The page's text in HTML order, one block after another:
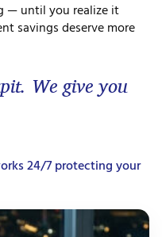
— until you realize it
savings deserve more
We give you
24/7 protecting your